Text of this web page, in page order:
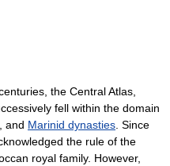
the Central Atlas,
fell within the domain
, and Marinid dynasties . Since
the rule of the
royal family. However,